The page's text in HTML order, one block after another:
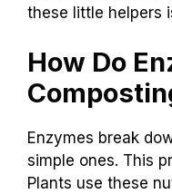
these little helpers
How Do
Enzymes break
simple ones. This
Plants use these